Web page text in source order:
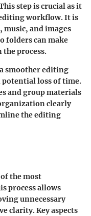
step is crucial as it
workflow. It is
and images
folders can make
process.
smoother editing
potential loss of time.
and group materials
clearly
the editing
the most
process allows
unnecessary
clarity. Key aspects